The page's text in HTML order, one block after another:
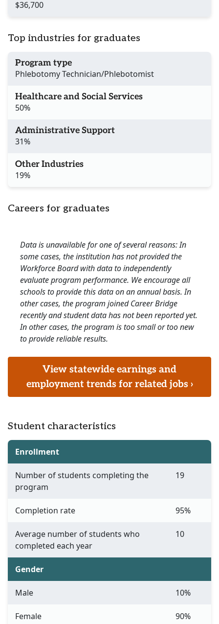
$36,700
Top industries for graduates
Program type
Phlebotomy Technician/Phlebotomist
Healthcare and Social Services
50%
Administrative Support
31%
Other Industries
19%
Careers for graduates
Data is unavailable for one of several reasons: In
some cases, the institution has not provided the
Workforce Board with data to independently
evaluate program performance. We encourage all
schools to provide this data on an annual basis. In
other cases, the program joined Career Bridge
recently and student data has not been reported yet.
In other cases, the program is too small or too new
to provide reliable results.
View statewide earnings and
employment trends for related jobs ›
Student characteristics
Enrollment
Number of students completing the
program
19
Completion rate 95%
Average number of students who
completed each year
10
Gender
Male 10%
Female 90%